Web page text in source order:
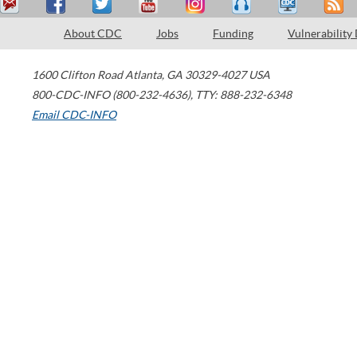
About CDC Jobs Funding Vulnerability
1600 Clifton Road Atlanta, GA 30329-4027 USA
800-CDC-INFO (800-232-4636), TTY: 888-232-6348
Email CDC-INFO